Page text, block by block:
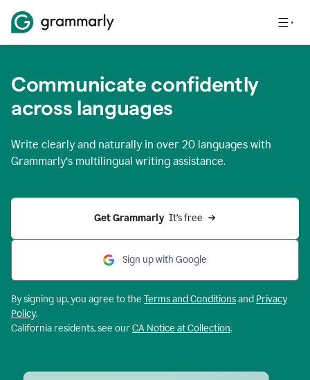
Communicate confidently
across languages
Write clearly and naturally in over 20 languages with
Grammarly’s multilingual writing assistance.
Get Grammarly It’s free
Sign up with Google
By signing up, you agree to the Terms and Conditionsand Privacy
Policy.
California residents, see ourCA Notice at Collection.